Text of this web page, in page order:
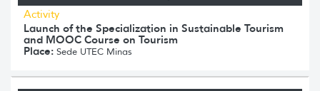
Activity
Launch of the Specialization in Sustainable Tourism
and MOOC Course on Tourism
Place: Sede UTEC Minas